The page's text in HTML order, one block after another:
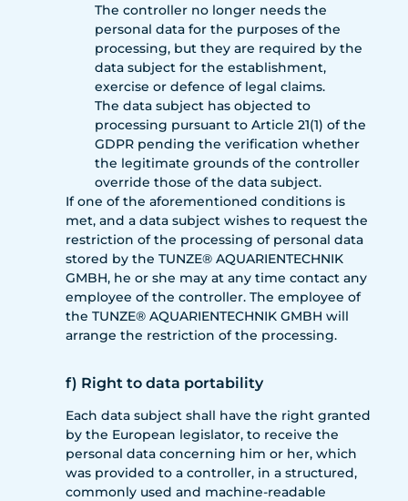
The controller no longer needs the
personal data for the purposes of the
processing, but they are required by the
data subject for the establishment,
exercise or defence of legal claims.
The data subject has objected to
processing pursuant to Article 21(1) of the
GDPR pending the verification whether
the legitimate grounds of the controller
override those of the data subject.
If one of the aforementioned conditions is
met, and a data subject wishes to request the
restriction of the processing of personal data
stored by the TUNZE® AQUARIENTECHNIK
GMBH, he or she may at any time contact any
employee of the controller. The employee of
the TUNZE® AQUARIENTECHNIK GMBH will
arrange the restriction of the processing.
f) Right to data portability
Each data subject shall have the right granted
by the European legislator, to receive the
personal data concerning him or her, which
was provided to a controller, in a structured,
commonly used and machine-readable